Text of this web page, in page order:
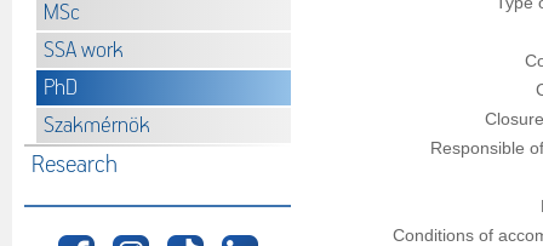
MSc
SSA work
PhD
Szakmérnök
Research
Responsible
Conditions of